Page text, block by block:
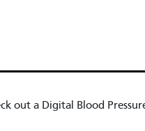
out a Digital Blood